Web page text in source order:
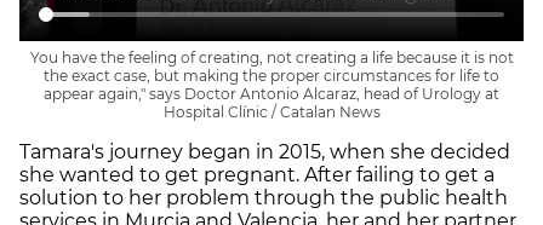
You have the feeling of creating, not creating a life because it is not
the exact case, but making the proper circumstances for life to
appear again," says Doctor Antonio Alcaraz, head of Urology at
Hospital Clínic / Catalan News
Tamara's journey began in 2015, when she decided
she wanted to get pregnant. After failing to get a
solution to her problem through the public health